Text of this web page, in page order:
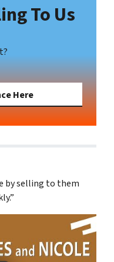
To Us
Here
by selling to them